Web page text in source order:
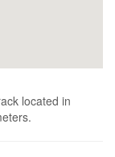
located in